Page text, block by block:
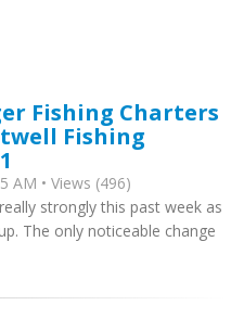
Fishing Charters
Fishing
AM • Views (496)
strongly this past week as
The only noticeable change